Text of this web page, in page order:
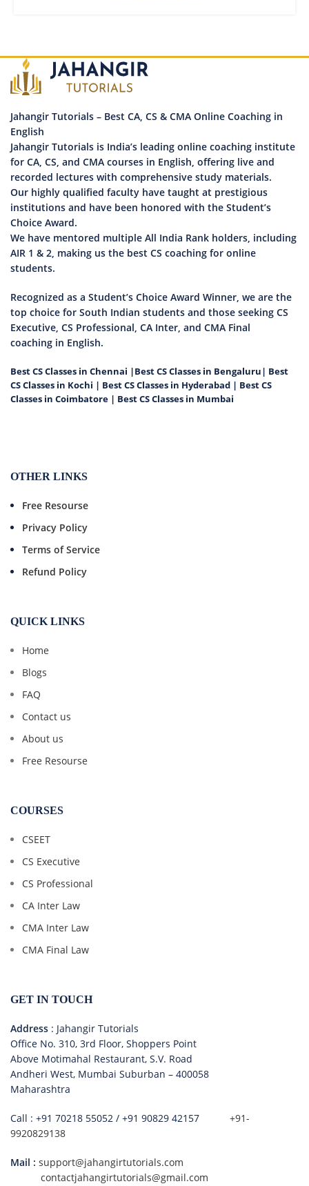
Jahangir Tutorials – Best CA, CS & CMA Online Coaching in
English
Jahangir Tutorials is India’s leading online coaching institute
for CA, CS, and CMA courses in English, offering live and
recorded lectures with comprehensive study materials.
Our highly qualified faculty have taught at prestigious
institutions and have been honored with the Student’s
Choice Award.
We have mentored multiple All India Rank holders, including
AIR 1 & 2, making us the best CS coaching for online
students.
Recognized as a Student’s Choice Award Winner, we are the
top choice for South Indian students and those seeking CS
Executive, CS Professional, CA Inter, and CMA Final
coaching in English.
Best CS Classes in Chennai |Best CS Classes in Bengaluru| Best
CS Classes in Kochi | Best CS Classes in Hyderabad | Best CS
Classes in Coimbatore | Best CS Classes in Mumbai
OTHER LINKS
Free Resourse
Privacy Policy
Terms of Service
Refund Policy
QUICK LINKS
Home
Blogs
FAQ
Contact us
About us
Free Resourse
COURSES
CSEET
CS Executive
CS Professional
CA Inter Law
CMA Inter Law
CMA Final Law
GET IN TOUCH
Address : Jahangir Tutorials
Office No. 310, 3rd Floor, Shoppers Point
Above Motimahal Restaurant, S.V. Road
Andheri West, Mumbai Suburban – 400058
Maharashtra
Call : +91 70218 55052 / +91 90829 42157
+91-
9920829138
Mail : support@jahangirtutorials.com
contactjahangirtutorials@gmail.com